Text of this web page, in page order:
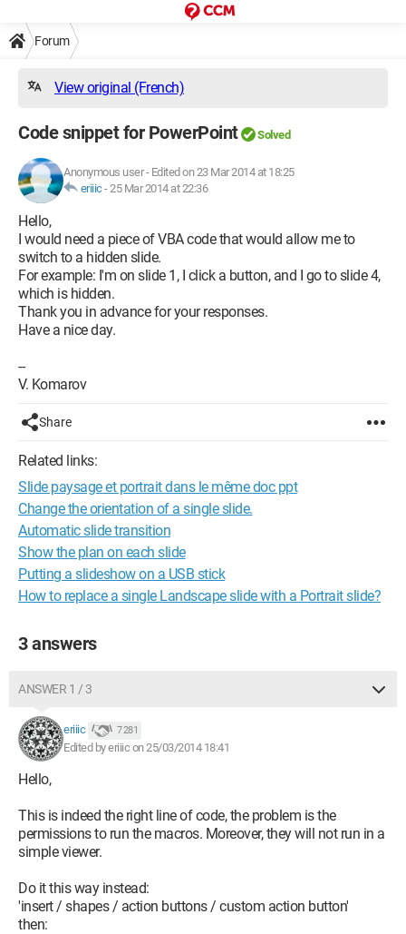
Forum
View original (French)
Code snippet for PowerPoint Solved
Anonymous user- Edited on 23 Mar 2014 at 18:25
eriiic-25 Mar 2014 at 22:36
Hello,
I would need a piece of VBA code that would allow me to
switch to a hidden slide.
For example: I'm on slide 1, I click a button, and I go to slide 4,
which is hidden.
Thank you in advance for your responses.
Have a nice day.
--
V. Komarov
Share
Related links:
Slide paysage et portrait dans le même doc ppt
Change the orientation of a single slide.
Automatic slide transition
Show the plan on each slide
Putting a slideshow on a USB stick
How to replace a single Landscape slide with a Portrait slide?
3 answers
ANSWER 1 / 3
eriiic 7 281
Edited by eriiic on 25/03/2014 18:41
Hello,
This is indeed the right line of code, the problem is the
permissions to run the macros. Moreover, they will not run in a
simple viewer.
Do it this way instead:
'insert / shapes / action buttons / custom action button'
then: